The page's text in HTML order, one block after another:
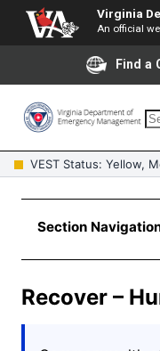
Virginia
An official
Find a
VEST Status: Yellow,
Recover –